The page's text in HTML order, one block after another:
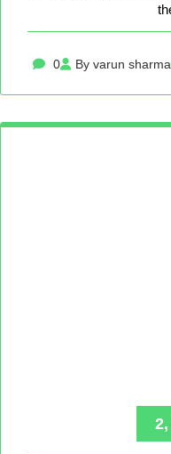
0 By varun sharma